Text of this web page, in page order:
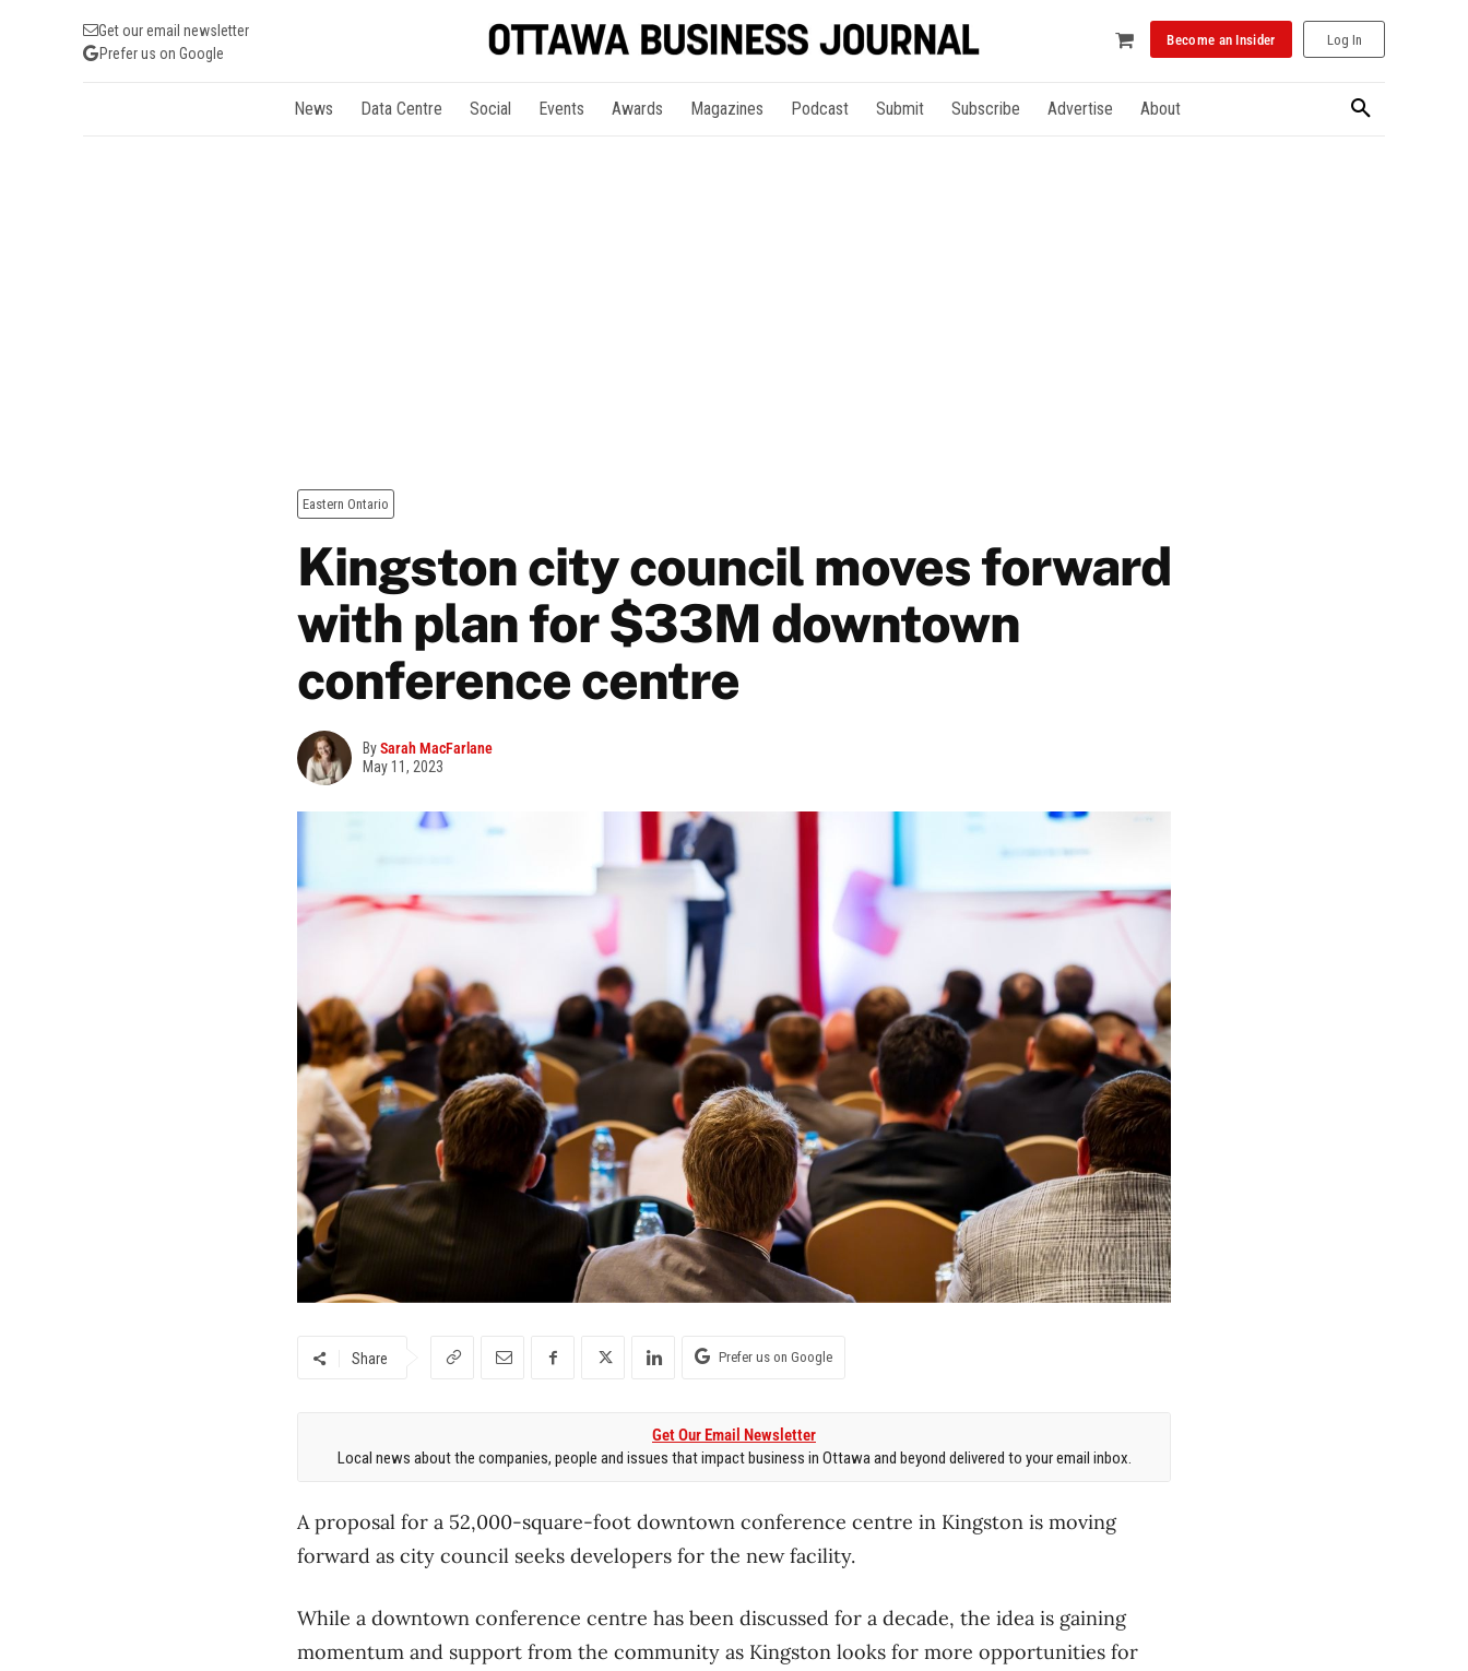
Get our email newsletter
Prefer us on Google
Become an Insider Log In
News Data Centre Social Events Awards Magazines Podcast Submit Subscribe Advertise About
Eastern Ontario
Kingston city council moves forward
with plan for $33M downtown
conference centre
BySarah MacFarlane
May 11, 2023
Share Prefer us on Google
Get Our Email Newsletter
Local news about the companies, people and issues that impact business in Ottawa and beyond delivered to your email inbox.
A proposal for a 52,000-square-foot downtown conference centre in Kingston is moving
forward as city council seeks developers for the new facility.
While a downtown conference centre has been discussed for a decade, the idea is gaining
momentum and support from the community as Kingston looks for more opportunities for